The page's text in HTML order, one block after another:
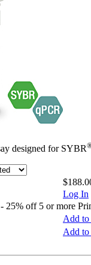
designed for SYBR
Log In
off 5 or more
Add to
Add to